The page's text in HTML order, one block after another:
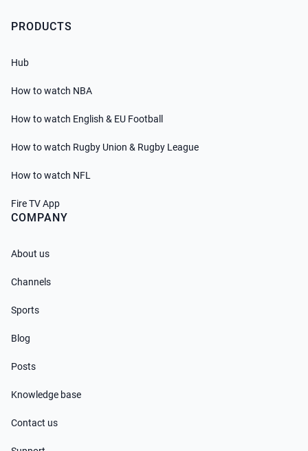
PRODUCTS
Hub
How to watch NBA
How to watch English & EU Football
How to watch Rugby Union & Rugby League
How to watch NFL
Fire TV App
COMPANY
About us
Channels
Sports
Blog
Posts
Knowledge base
Contact us